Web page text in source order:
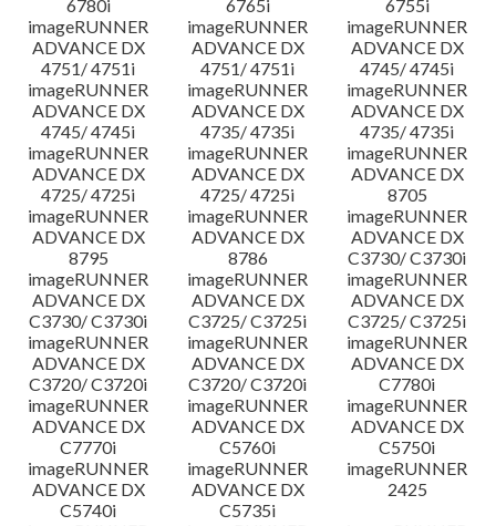
6780i
6765i
6755i
imageRUNNER
ADVANCE DX
4751/ 4751i
imageRUNNER
ADVANCE DX
4751/ 4751i
imageRUNNER
ADVANCE DX
4745/ 4745i
imageRUNNER
ADVANCE DX
4745/ 4745i
imageRUNNER
ADVANCE DX
4735/ 4735i
imageRUNNER
ADVANCE DX
4735/ 4735i
imageRUNNER
ADVANCE DX
4725/ 4725i
imageRUNNER
ADVANCE DX
4725/ 4725i
imageRUNNER
ADVANCE DX
8705
imageRUNNER
ADVANCE DX
8795
imageRUNNER
ADVANCE DX
8786
imageRUNNER
ADVANCE DX
C3730/ C3730i
imageRUNNER
ADVANCE DX
C3730/ C3730i
imageRUNNER
ADVANCE DX
C3725/ C3725i
imageRUNNER
ADVANCE DX
C3725/ C3725i
imageRUNNER
ADVANCE DX
C3720/ C3720i
imageRUNNER
ADVANCE DX
C3720/ C3720i
imageRUNNER
ADVANCE DX
C7780i
imageRUNNER
ADVANCE DX
C7770i
imageRUNNER
ADVANCE DX
C5760i
imageRUNNER
ADVANCE DX
C5750i
imageRUNNER
ADVANCE DX
C5740i
imageRUNNER
ADVANCE DX
C5735i
imageRUNNER
2425